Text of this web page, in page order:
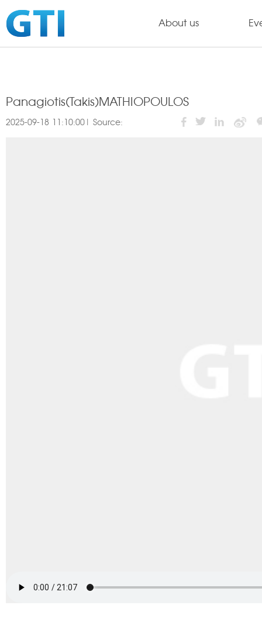
About us
Panagiotis(Takis)MATHIOPOULOS
2025-09-18 11:10:00| Source: